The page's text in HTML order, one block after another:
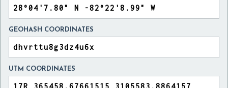
GEOHASH COORDINATES
UTM COORDINATES